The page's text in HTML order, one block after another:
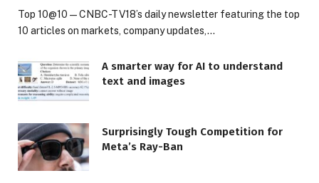
Top 10@10 — CNBC-TV18’s daily newsletter featuring the top
10 articles on markets, company updates,…
A smarter way for AI to understand
text and images
Surprisingly Tough Competition for
Meta’s Ray-Ban